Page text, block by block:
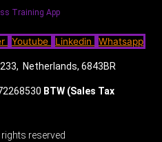
Training App
Youtube Linkedin Whatsapp
Netherlands, 6843BR
BTW (Sales Tax
reserved